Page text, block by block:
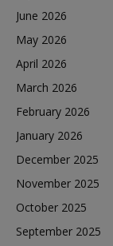
June 2026
May 2026
April 2026
March 2026
February 2026
January 2026
December 2025
November 2025
October 2025
September 2025